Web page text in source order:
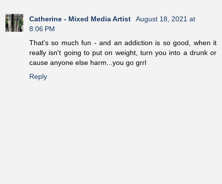
Catherine - Mixed Media Artist
August 18, 2021 at
8:06 PM
That's so much fun - and an addiction is so good, when it
really isn't going to put on weight, turn you into a drunk or
cause anyone else harm...you go grrl
Reply